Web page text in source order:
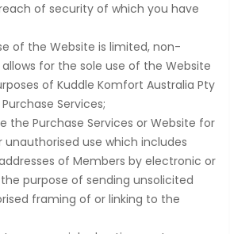
of security of which you have
of the Website is limited, non-
for the sole use of the Website
of Kuddle Komfort Australia Pty
Services;
the Purchase Services or Website for
unauthorised use which includes
of Members by electronic or
purpose of sending unsolicited
framing of or linking to the